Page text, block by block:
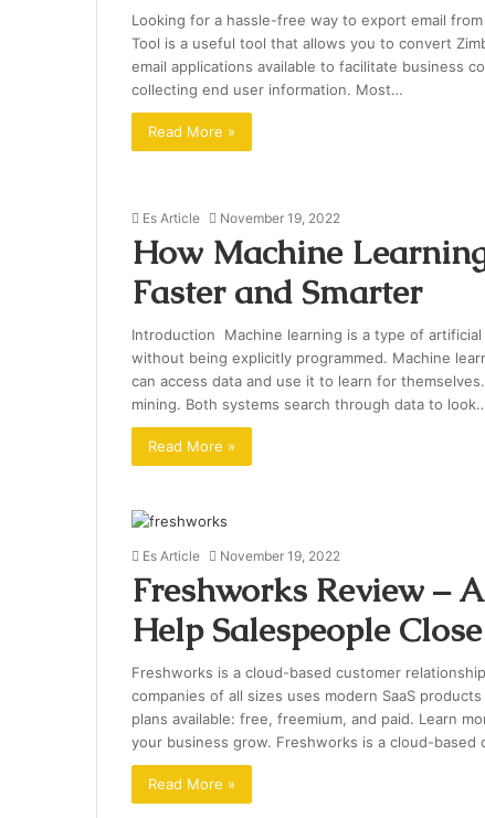
Looking for a hassle-free way to export email
Tool is a useful tool that allows you to convert
email applications available to facilitate business
collecting end user information. Most…
Read More »
Es Article November 19, 2022
How Machine
Faster and Smarter
Introduction Machine learning is a type of
without being explicitly programmed. Machine
can access data and use it to learn for
mining. Both systems search through data to
Read More »
Es Article November 19, 2022
Freshworks Review –
Help Salespeople
Freshworks is a cloud-based customer
companies of all sizes uses modern SaaS
plans available: free, freemium, and paid. Learn
your business grow. Freshworks is a cloud-based
Read More »